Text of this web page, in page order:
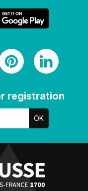
registration